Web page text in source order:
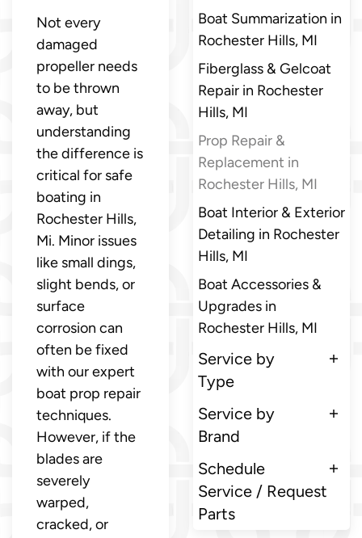
Not every
damaged
propeller needs
to be thrown
away, but
understanding
the difference is
critical for safe
boating in
Rochester Hills,
Mi. Minor issues
like small dings,
slight bends, or
surface
corrosion can
often be fixed
with our expert
boat prop repair
techniques.
However, if the
blades are
severely
warped,
cracked, or
Boat Summarization in
Rochester Hills, MI
Fiberglass & Gelcoat
Repair in Rochester
Hills, MI
Prop Repair &
Replacement in
Rochester Hills, MI
Boat Interior & Exterior
Detailing in Rochester
Hills, MI
Boat Accessories &
Upgrades in
Rochester Hills, MI
Service by
Type
Service by
Brand
Schedule
Service / Request
Parts